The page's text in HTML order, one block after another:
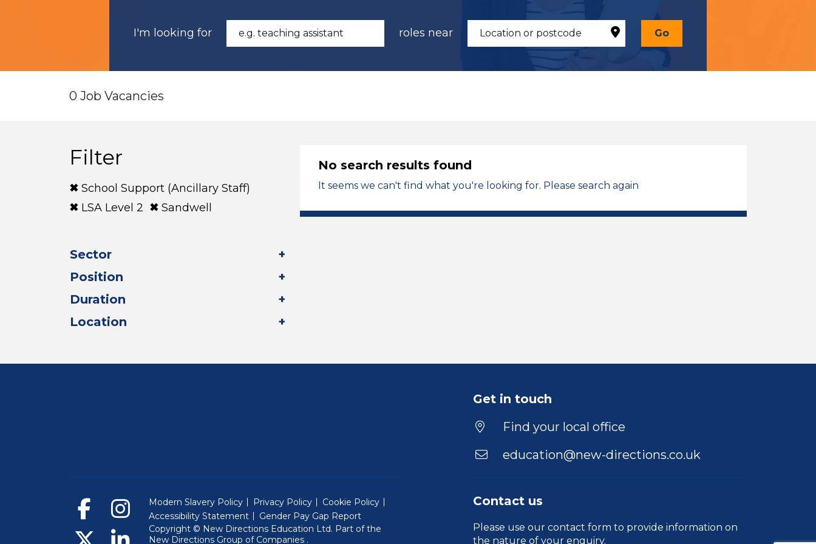
I'm looking for roles near Go
0 Job Vacancies
Filter
School Support (Ancillary Staff)
LSA Level 2
Sandwell
Sector
Position
Duration
Location
No search results found
It seems we can't find what you're looking for. Please search again
Get in touch
Find your local office
education@new-directions.co.uk
Contact us
Please use our contact form to provide information on
the nature of your enquiry.
Modern Slavery Policy Privacy Policy
Cookie Policy
Accessibility Statement
Gender Pay Gap Report
Copyright © New Directions Education Ltd. Part of the
New Directions Group of Companies (Will open in a new window)
.